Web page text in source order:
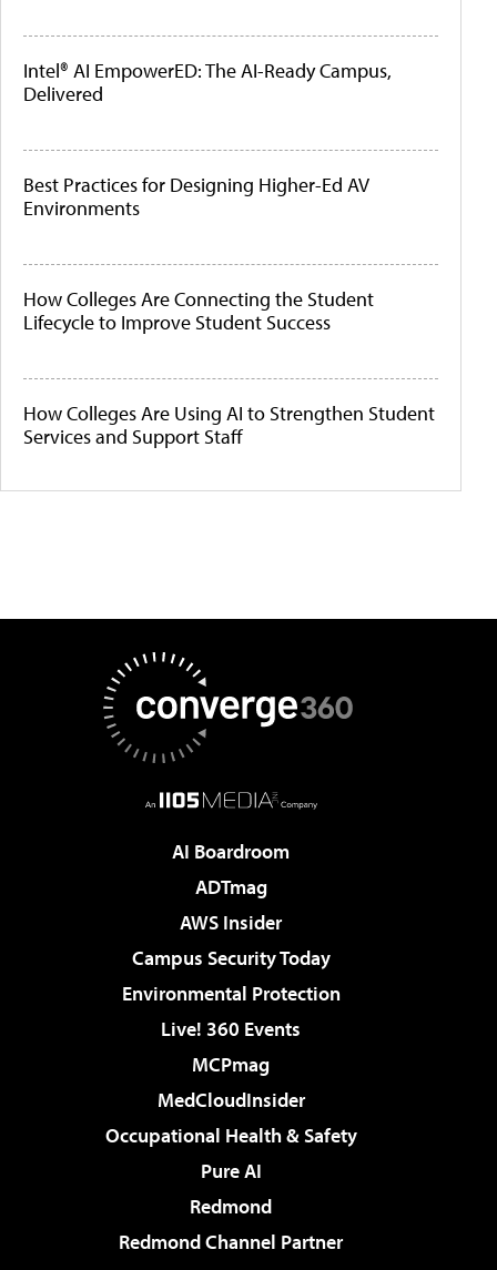
Intel® AI EmpowerED: The AI-Ready Campus,
Delivered
Best Practices for Designing Higher-Ed AV
Environments
How Colleges Are Connecting the Student
Lifecycle to Improve Student Success
How Colleges Are Using AI to Strengthen Student
Services and Support Staff
AI Boardroom
ADTmag
AWS Insider
Campus Security Today
Environmental Protection
Live! 360 Events
MCPmag
MedCloudInsider
Occupational Health & Safety
Pure AI
Redmond
Redmond Channel Partner